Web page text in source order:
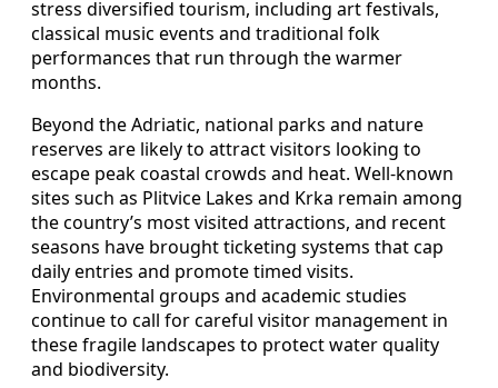
stress diversified tourism, including art festivals,
classical music events and traditional folk
performances that run through the warmer
months.
Beyond the Adriatic, national parks and nature
reserves are likely to attract visitors looking to
escape peak coastal crowds and heat. Well-known
sites such as Plitvice Lakes and Krka remain among
the country’s most visited attractions, and recent
seasons have brought ticketing systems that cap
daily entries and promote timed visits.
Environmental groups and academic studies
continue to call for careful visitor management in
these fragile landscapes to protect water quality
and biodiversity.